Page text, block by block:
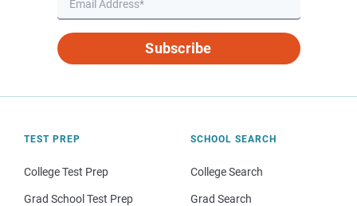
Subscribe
TEST PREP
College Test Prep
Grad School Test Prep
SCHOOL SEARCH
College Search
Grad Search